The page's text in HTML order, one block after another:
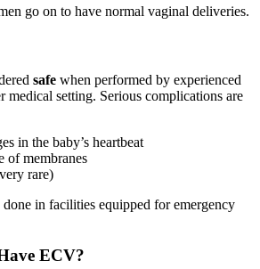
go on to have normal vaginal deliveries.
safe when performed by experienced
medical setting. Serious complications are
in the baby’s heartbeat
of membranes
rare)
in facilities equipped for emergency
ECV?